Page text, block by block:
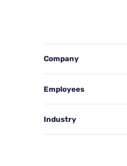
Company
Employees
Industry